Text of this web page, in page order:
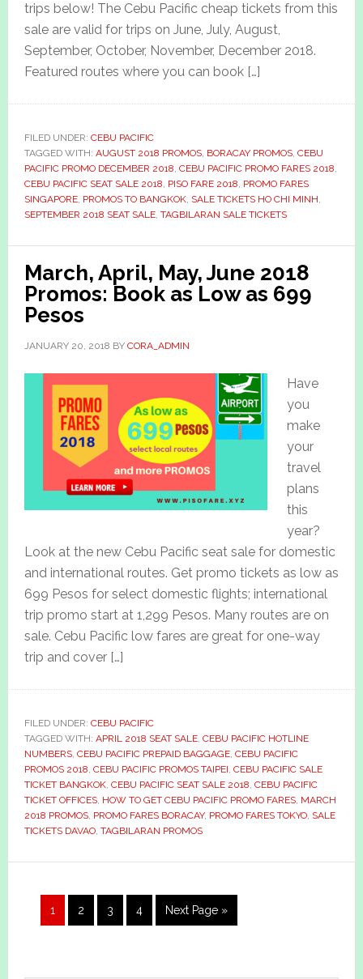
trips below! The Cebu Pacific cheap tickets from this
sale are valid for trips on June, July, August,
September, October, November, December 2018.
Featured routes where you can book […]
FILED UNDER: CEBU PACIFIC
TAGGED WITH: AUGUST 2018 PROMOS, BORACAY PROMOS, CEBU
PACIFIC PROMO DECEMBER 2018, CEBU PACIFIC PROMO FARES 2018,
CEBU PACIFIC SEAT SALE 2018, PISO FARE 2018, PROMO FARES
SINGAPORE, PROMOS TO BANGKOK, SALE TICKETS HO CHI MINH,
SEPTEMBER 2018 SEAT SALE, TAGBILARAN SALE TICKETS
March, April, May, June 2018
Promos: Book as Low as 699
Pesos
JANUARY 20, 2018 BY CORA_ADMIN
Have
you
make
your
travel
plans
this
year?
Look at the new Cebu Pacific seat sale for domestic
and international routes. Get promo tickets as low as
699 Pesos for select domestic flights; international
trip promo start at 1,299 Pesos. Many routes are on
sale. Cebu Pacific low fares are great for one-way
trip and cover […]
FILED UNDER: CEBU PACIFIC
TAGGED WITH: APRIL 2018 SEAT SALE, CEBU PACIFIC HOTLINE
NUMBERS, CEBU PACIFIC PREPAID BAGGAGE, CEBU PACIFIC
PROMOS 2018, CEBU PACIFIC PROMOS TAIPEI, CEBU PACIFIC SALE
TICKET BANGKOK, CEBU PACIFIC SEAT SALE 2018, CEBU PACIFIC
TICKET OFFICES, HOW TO GET CEBU PACIFIC PROMO FARES, MARCH
2018 PROMOS, PROMO FARES BORACAY, PROMO FARES TOKYO, SALE
TICKETS DAVAO, TAGBILARAN PROMOS
Page
1 Page
2 Page
3 Page
4
Go
to
Next Page »